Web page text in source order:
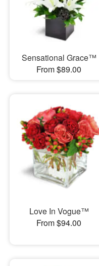
Sensational Grace™
From $89.00
Love In Vogue™
From $94.00